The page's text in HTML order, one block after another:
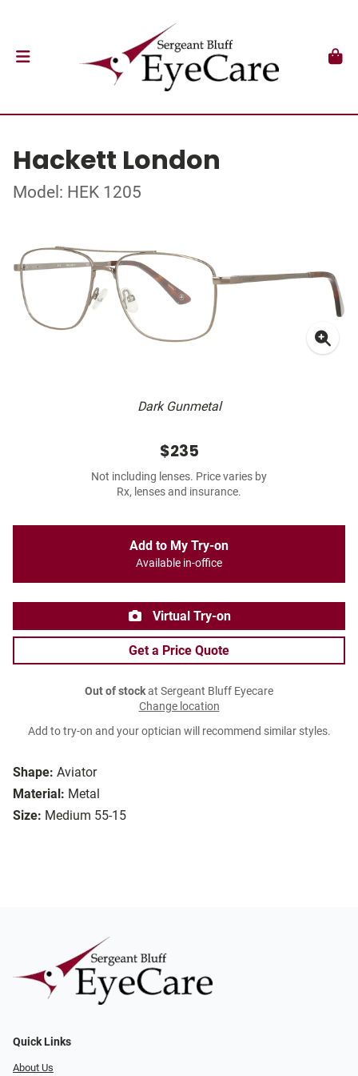
Hackett London
Model: HEK 1205
Dark Gunmetal
Shape: Aviator
Material: Metal
Size: Medium 55-15
$235
Not including lenses. Price varies by
Rx, lenses and insurance.
Add to My Try-on
Available in-office
Virtual Try-on
Get a Price Quote
Out of stockat Sergeant Bluff Eyecare
Change location
Add to try-on and your optician will recommend similar styles.
Quick Links
About Us